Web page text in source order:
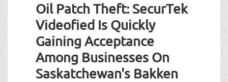
Oil Patch Theft: SecurTek
Videofied Is Quickly
Gaining Acceptance
Among Businesses On
Saskatchewan's Bakken